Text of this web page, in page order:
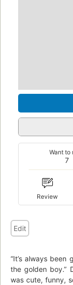
7
Want to
Review
Edit
“It’s always been
the golden boy.”
was cute, funny,